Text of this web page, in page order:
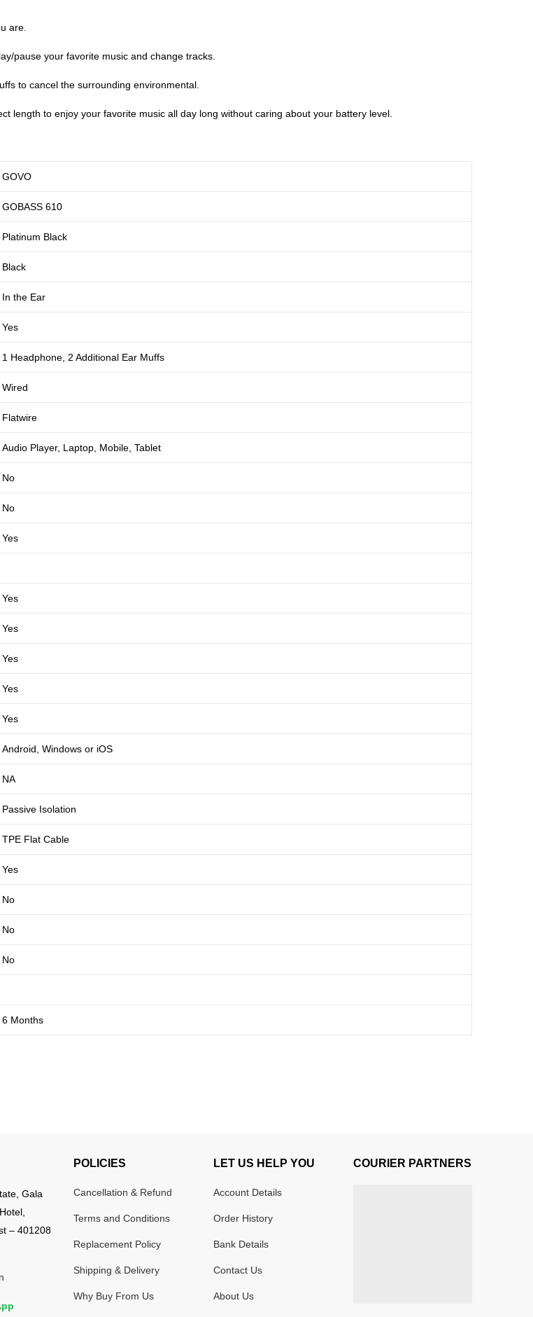
are.
pause your favorite music and change tracks.
to cancel the surrounding environmental.
length to enjoy your favorite music all day long without caring about your battery level.
GOVO
GOBASS 610
Platinum Black
Black
In the Ear
Yes
1 Headphone, 2 Additional Ear Muffs
Wired
Flatwire
Audio Player, Laptop, Mobile, Tablet
No
No
Yes
Yes
Yes
Yes
Yes
Yes
Android, Windows or iOS
NA
Passive Isolation
TPE Flat Cable
Yes
No
No
No
6 Months
Gala
– 401208
POLICIES
Cancellation & Refund
Terms and Conditions
Replacement Policy
Shipping & Delivery
Why Buy From Us
LET US HELP YOU
Account Details
Order History
Bank Details
Contact Us
About Us
COURIER PARTNERS